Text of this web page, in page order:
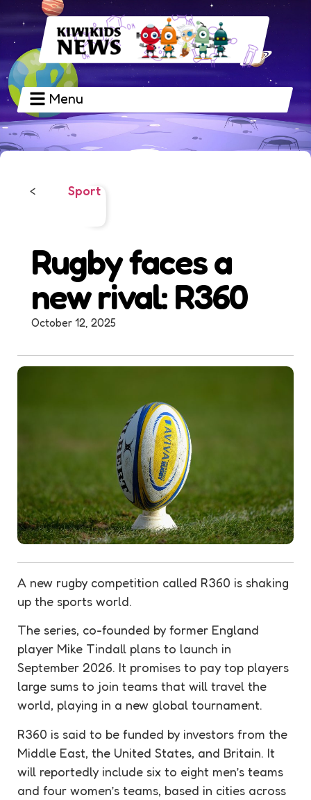
Menu
< Sport
Rugby faces a
new rival: R360
October 12, 2025
A new rugby competition called R360 is shaking
up the sports world.
The series, co-founded by former England
player Mike Tindall plans to launch in
September 2026. It promises to pay top players
large sums to join teams that will travel the
world, playing in a new global tournament.
R360 is said to be funded by investors from the
Middle East, the United States, and Britain. It
will reportedly include six to eight men’s teams
and four women’s teams, based in cities across